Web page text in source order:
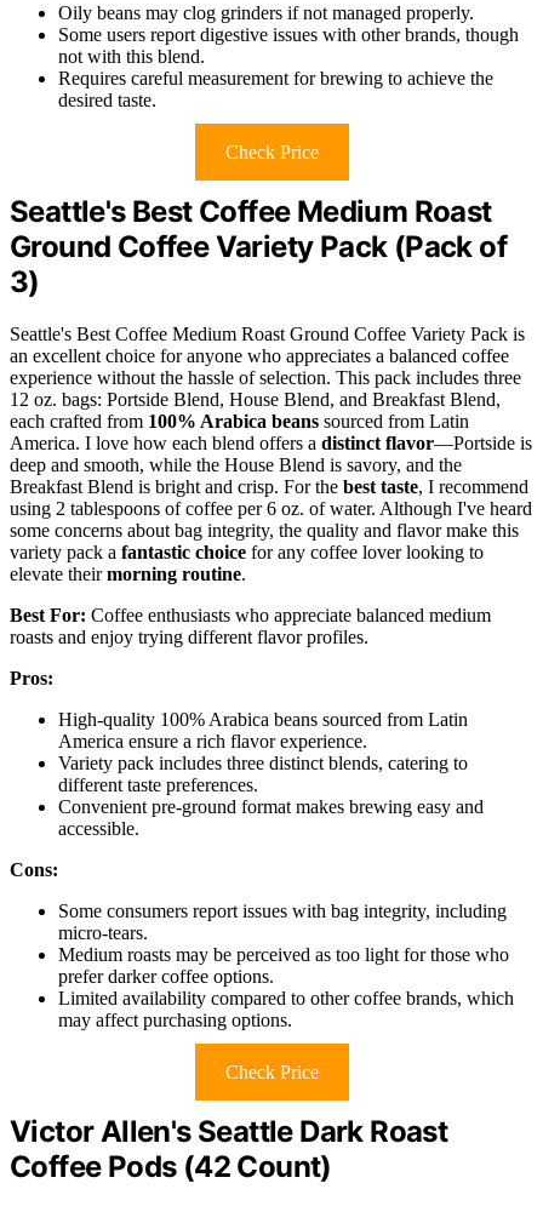
Oily beans may clog grinders if not managed properly.
Some users report digestive issues with other brands, though
not with this blend.
Requires careful measurement for brewing to achieve the
desired taste.
Check Price
Seattle's Best Coffee Medium Roast
Ground Coffee Variety Pack (Pack of
3)
Seattle's Best Coffee Medium Roast Ground Coffee Variety Pack is
an excellent choice for anyone who appreciates a balanced coffee
experience without the hassle of selection. This pack includes three
12 oz. bags: Portside Blend, House Blend, and Breakfast Blend,
each crafted from 100% Arabica beans sourced from Latin
America. I love how each blend offers a distinct flavor—Portside is
deep and smooth, while the House Blend is savory, and the
Breakfast Blend is bright and crisp. For the best taste, I recommend
using 2 tablespoons of coffee per 6 oz. of water. Although I've heard
some concerns about bag integrity, the quality and flavor make this
variety pack a fantastic choice for any coffee lover looking to
elevate theirmorning routine.
Best For: Coffee enthusiasts who appreciate balanced medium
roasts and enjoy trying different flavor profiles.
Pros:
High-quality 100% Arabica beans sourced from Latin
America ensure a rich flavor experience.
Variety pack includes three distinct blends, catering to
different taste preferences.
Convenient pre-ground format makes brewing easy and
accessible.
Cons:
Some consumers report issues with bag integrity, including
micro-tears.
Medium roasts may be perceived as too light for those who
prefer darker coffee options.
Limited availability compared to other coffee brands, which
may affect purchasing options.
Check Price
Victor Allen's Seattle Dark Roast
Coffee Pods (42 Count)